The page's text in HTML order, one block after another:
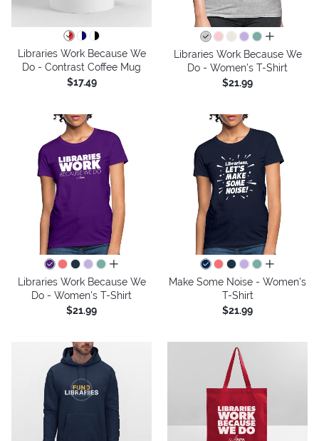
Libraries Work Because We
Do - Contrast Coffee Mug
$17.49
all colors
Libraries Work Because We
Do - Women's T-Shirt
$21.99
all colors
Libraries Work Because We
Do - Women's T-Shirt
$21.99
all colors
Make Some Noise - Women's
T-Shirt
$21.99